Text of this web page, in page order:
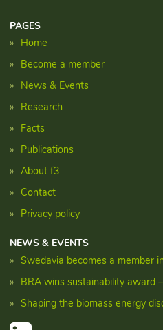
PAGES
Home
Become a member
News & Events
Research
Facts
Publications
About f3
Contact
Privacy policy
NEWS & EVENTS
Swedavia becomes a member
BRA wins sustainability award
Shaping the biomass energy